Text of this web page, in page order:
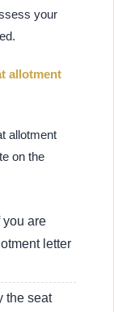
your
allotment
allotment
on the
you are
letter
the seat